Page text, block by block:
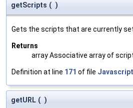
getScripts ( )
Gets the scripts that are currently
Returns
array Associative array of
Definition at line 171 of file
getURL ( )